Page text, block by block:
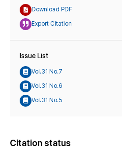
Download PDF
Export Citation
Issue List
Vol.31 No.7
Vol.31 No.6
Vol.31 No.5
Citation status